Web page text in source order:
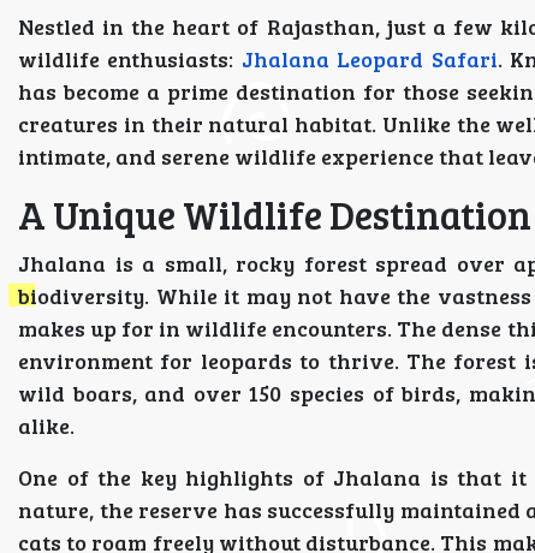
Nestled in the heart of Rajasthan, just a few
wildlife enthusiasts: Jhalana Leopard Safari.
has become a prime destination for those
creatures in their natural habitat. Unlike the
intimate, and serene wildlife experience that
A Unique Wildlife Destination
Jhalana is a small, rocky forest spread over
biodiversity. While it may not have the
makes up for in wildlife encounters. The dense
environment for leopards to thrive. The forest
wild boars, and over 150 species of birds,
alike.
One of the key highlights of Jhalana is that it
nature, the reserve has successfully
cats to roam freely without disturbance. This